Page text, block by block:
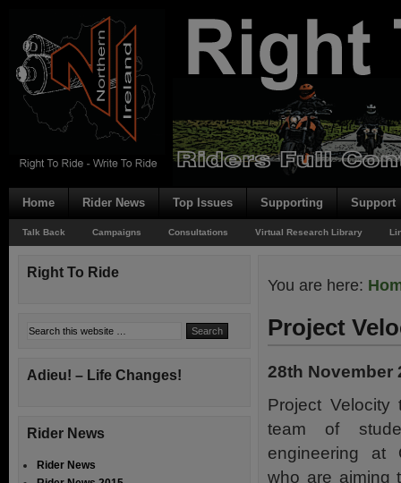
Home Rider News Top Issues Supporting Support
Talk Back Campaigns Consultations Virtual Research Library
You are here:
Project
28th November
Project Velocity
team of
engineering at
who are aiming
Right To Ride
Adieu! – Life Changes!
Rider News
Rider News